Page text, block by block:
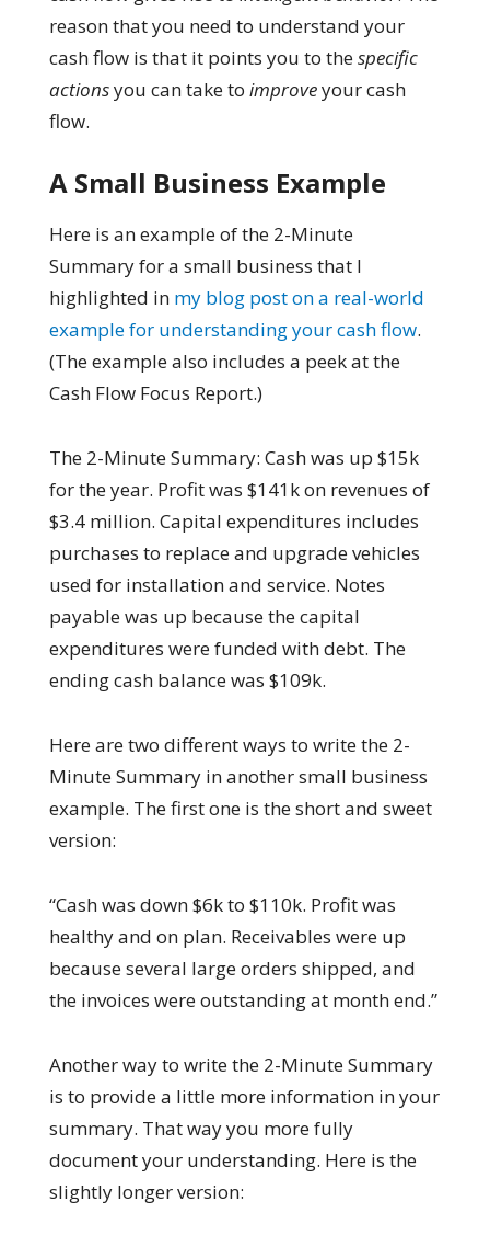
reason that you need to understand your
cash flow is that it points you to thespecific
actionsyou can take to improveyour cash
flow.
A Small Business Example
Here is an example of the 2-Minute
Summary for a small business that I
highlighted in my blog post on a real-world
example for understanding your cash flow.
(The example also includes a peek at the
Cash Flow Focus Report.)
The 2-Minute Summary: Cash was up $15k
for the year. Profit was $141k on revenues of
$3.4 million. Capital expenditures includes
purchases to replace and upgrade vehicles
used for installation and service. Notes
payable was up because the capital
expenditures were funded with debt. The
ending cash balance was $109k.
Here are two different ways to write the 2-
Minute Summary in another small business
example. The first one is the short and sweet
version:
“Cash was down $6k to $110k. Profit was
healthy and on plan. Receivables were up
because several large orders shipped, and
the invoices were outstanding at month end.”
Another way to write the 2-Minute Summary
is to provide a little more information in your
summary. That way you more fully
document your understanding. Here is the
slightly longer version: